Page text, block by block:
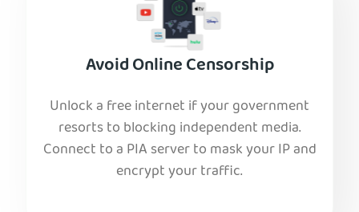
Avoid Online Censorship
Unlock a free internet if your government
resorts to blocking independent media.
Connect to a PIA server to mask your IP and
encrypt your traffic.